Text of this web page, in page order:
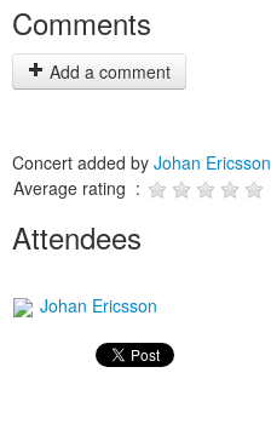
Comments
Add a comment
Concert added by Johan Ericsson
Average rating :
Attendees
Johan Ericsson